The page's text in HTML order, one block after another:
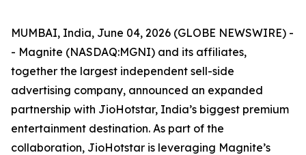
MUMBAI, India, June 04, 2026 (GLOBE NEWSWIRE) -
- Magnite (NASDAQ:MGNI) and its affiliates,
together the largest independent sell-side
advertising company, announced an expanded
partnership with JioHotstar, India’s biggest premium
entertainment destination. As part of the
collaboration, JioHotstar is leveraging Magnite’s